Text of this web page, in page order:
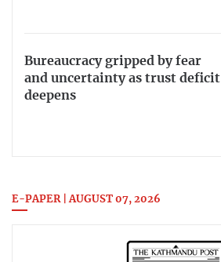
Bureaucracy gripped by fear
and uncertainty as trust deficit
deepens
E-PAPER | AUGUST 07, 2026